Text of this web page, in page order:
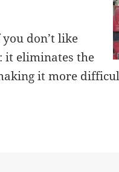
you don’t like
it eliminates the
it more